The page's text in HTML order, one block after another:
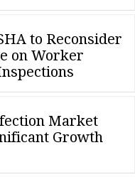
to Reconsider
on Worker
Market
Growth